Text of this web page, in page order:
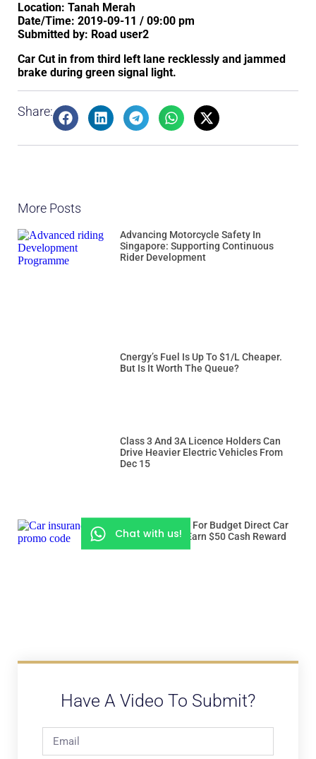
Location: Tanah Merah
Date/Time: 2019-09-11 / 09:00 pm
Submitted by: Road user2
Car Cut in from third left lane recklessly and jammed
brake during green signal light.
Share:
More Posts
Advancing Motorcycle Safety In
Singapore: Supporting Continuous
Rider Development
Cnergy’s Fuel Is Up To $1/L Cheaper.
But Is It Worth The Queue?
Class 3 And 3A Licence Holders Can
Drive Heavier Electric Vehicles From
Dec 15
Use “ROADSSG” For Budget Direct Car
Insurance And Earn $50 Cash Reward
Have A Video To Submit?
Chat with us!